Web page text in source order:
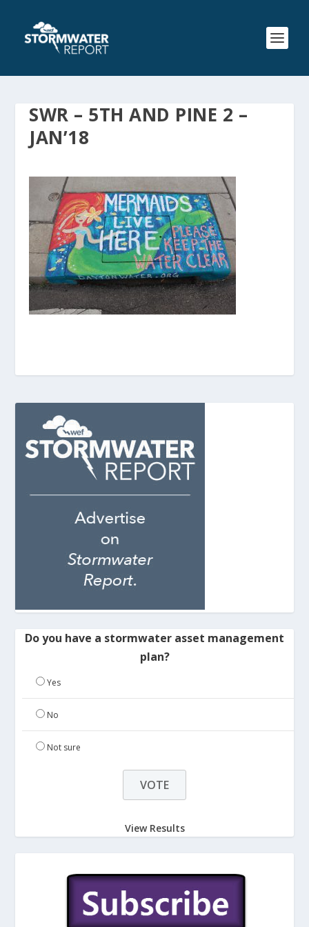
SWR – 5TH AND PINE 2 –
JAN’18
Do you have a stormwater asset management
plan?
Yes
No
Not sure
View Results